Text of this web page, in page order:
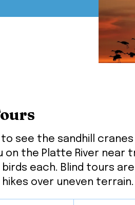
to see the sandhill
on the Platte River
each. Blind tours
over uneven terrain.